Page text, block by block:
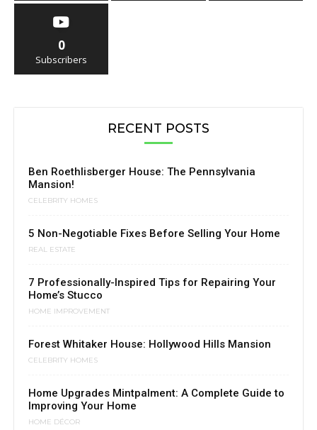
0
Subscribers
RECENT POSTS
Ben Roethlisberger House: The Pennsylvania
Mansion!
CELEBRITY HOMES
5 Non-Negotiable Fixes Before Selling Your Home
REAL ESTATE
7 Professionally-Inspired Tips for Repairing Your
Home’s Stucco
HOME IMPROVEMENT
Forest Whitaker House: Hollywood Hills Mansion
CELEBRITY HOMES
Home Upgrades Mintpalment: A Complete Guide to
Improving Your Home
HOME DÉCOR